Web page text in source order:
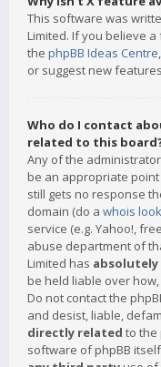
This software was
Limited. If you believe
the phpBB Ideas Centre
or suggest new
Who do I contact
related to this
Any of the
be an appropriate
still gets no response
domain (do a whois
service (e.g. Yahoo!,
abuse department of
Limited has
be held liable over
Do not contact the
and desist, liable,
directly related to the
software of phpBB